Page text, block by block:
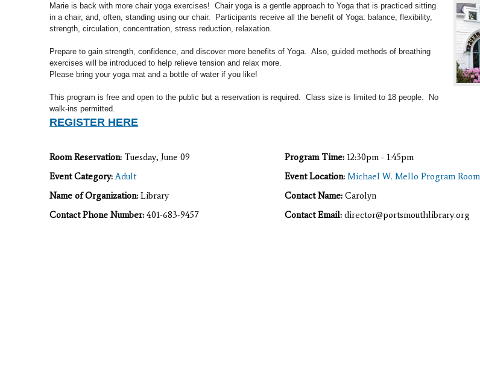
Marie is back with more chair yoga exercises! Chair yoga is a gentle approach to Yoga that is practiced sitting
in a chair, and, often, standing using our chair. Participants receive all the benefit of Yoga: balance, flexibility,
strength, circulation, concentration, stress reduction, relaxation.
Prepare to gain strength, confidence, and discover more benefits of Yoga. Also, guided methods of breathing
exercises will be introduced to help relieve tension and relax more.
Please bring your yoga mat and a bottle of water if you like!
This program is free and open to the public but a reservation is required. Class size is limited to 18 people. No
walk-ins permitted.
REGISTER HERE
Room Reservation: Tuesday, June 09 Program Time: 12:30pm - 1:45pm
Event Category: Adult Event Location: Michael W. Mello Program Room
Name of Organization: Library Contact Name: Carolyn
Contact Phone Number: 401-683-9457 Contact Email: director@portsmouthlibrary.org